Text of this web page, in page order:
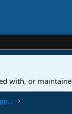
with, or
Studio One & Studio Pro - Community Support